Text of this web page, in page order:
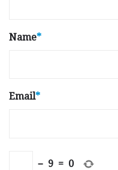
Name*
Email*
− 9 = 0